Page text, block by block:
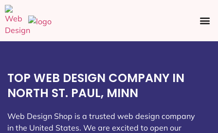
TOP WEB DESIGN COMPANY IN
NORTH ST. PAUL, MINN
Web Design Shop is a trusted web design company
in the United States. We are excited to open our